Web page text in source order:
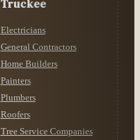
Truckee
Electricians
General Contractors
Home Builders
Painters
Plumbers
Roofers
Tree Service Companies